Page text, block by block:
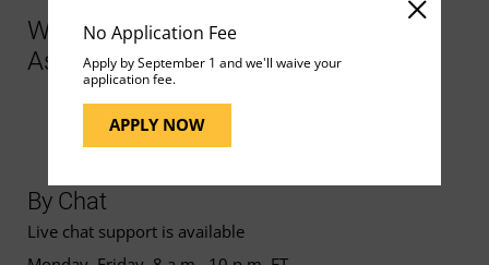
No Application Fee
Apply by September 1 and we'll waive your
application fee.
APPLY NOW
Ways to Contact Support for More
Assistance
By Chat
Live chat support is available